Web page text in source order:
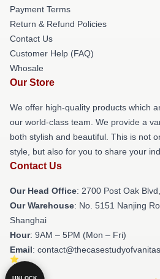
Payment Terms
Return & Refund Policies
Contact Us
Customer Help (FAQ)
Whosale
Our Store
We offer high-quality products which
our world-class team. We provide a
both stylish and beautiful. This is not
style, but also for you to share your
Contact Us
Our Head Office: 2700 Post Oak
Our Warehouse: No. 5151 Nanjing
Shanghai
Hour: 9AM – 5PM (Mon – Fri)
Email: